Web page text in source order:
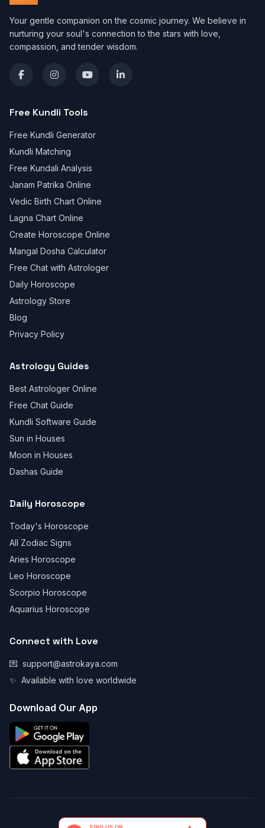
Your gentle companion on the cosmic journey. We believe in
nurturing your soul's connection to the stars with love,
compassion, and tender wisdom.
Free Kundli Tools
Free Kundli Generator
Kundli Matching
Free Kundali Analysis
Janam Patrika Online
Vedic Birth Chart Online
Lagna Chart Online
Create Horoscope Online
Mangal Dosha Calculator
Free Chat with Astrologer
Daily Horoscope
Astrology Store
Blog
Privacy Policy
Astrology Guides
Best Astrologer Online
Free Chat Guide
Kundli Software Guide
Sun in Houses
Moon in Houses
Dashas Guide
Daily Horoscope
Today's Horoscope
All Zodiac Signs
Aries Horoscope
Leo Horoscope
Scorpio Horoscope
Aquarius Horoscope
Connect with Love
💌 support@astrokaya.com
✨ Available with love worldwide
Download Our App